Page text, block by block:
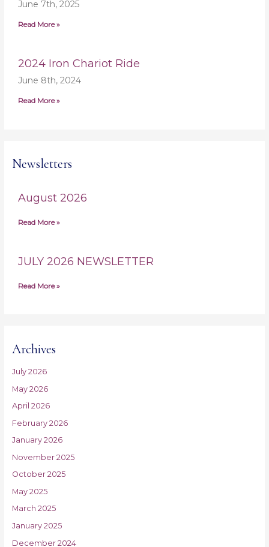
June 7th, 2025
Read More »
2024 Iron Chariot Ride
June 8th, 2024
Read More »
Newsletters
August 2026
Read More »
JULY 2026 NEWSLETTER
Read More »
Archives
July 2026
May 2026
April 2026
February 2026
January 2026
November 2025
October 2025
May 2025
March 2025
January 2025
December 2024